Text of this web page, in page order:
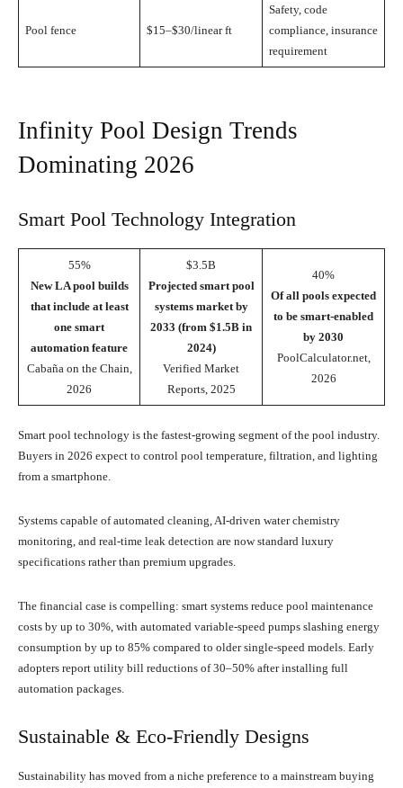
Pool fence $15–$30/linear ft
Safety, code
compliance, insurance
requirement
Infinity Pool Design Trends
Dominating 2026
Smart Pool Technology Integration
55%
New LA pool builds
that include at least
one smart
automation feature
Cabaña on the Chain,
2026
$3.5B
Projected smart pool
systems market by
2033 (from $1.5B in
2024)
Verified Market
Reports, 2025
40%
Of all pools expected
to be smart-enabled
by 2030
PoolCalculator.net,
2026
Smart pool technology is the fastest-growing segment of the pool industry.
Buyers in 2026 expect to control pool temperature, filtration, and lighting
from a smartphone.
Systems capable of automated cleaning, AI-driven water chemistry
monitoring, and real-time leak detection are now standard luxury
specifications rather than premium upgrades.
The financial case is compelling: smart systems reduce pool maintenance
costs by up to 30%, with automated variable-speed pumps slashing energy
consumption by up to 85% compared to older single-speed models. Early
adopters report utility bill reductions of 30–50% after installing full
automation packages.
Sustainable & Eco-Friendly Designs
Sustainability has moved from a niche preference to a mainstream buying